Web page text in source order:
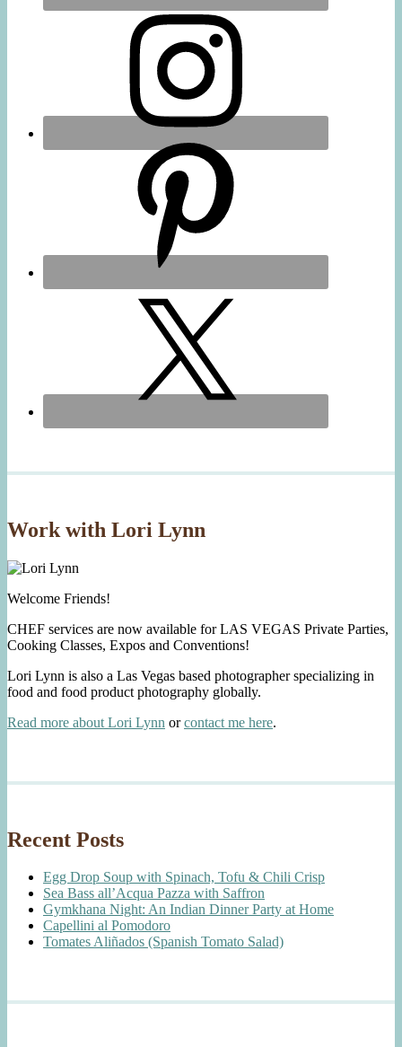
Work with Lori Lynn
Welcome Friends!
CHEF services are now available for LAS VEGAS Private Parties,
Cooking Classes, Expos and Conventions!
Lori Lynn is also a Las Vegas based photographer specializing in
food and food product photography globally.
Read more about Lori Lynn orcontact me here.
Recent Posts
Egg Drop Soup with Spinach, Tofu & Chili Crisp
Sea Bass all’Acqua Pazza with Saffron
Gymkhana Night: An Indian Dinner Party at Home
Capellini al Pomodoro
Tomates Aliñados (Spanish Tomato Salad)